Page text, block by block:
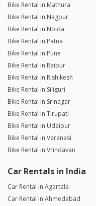
Bike Rental in Mathura
Bike Rental in Nagpur
Bike Rental in Noida
Bike Rental in Patna
Bike Rental in Pune
Bike Rental in Raipur
Bike Rental in Rishikesh
Bike Rental in Siliguri
Bike Rental in Srinagar
Bike Rental in Tirupati
Bike Rental in Udaipur
Bike Rental in Varanasi
Bike Rental in Vrindavan
Car Rentals in India
Car Rental in Agartala
Car Rental in Ahmedabad